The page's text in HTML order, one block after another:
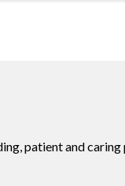
patient and